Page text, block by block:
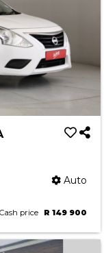
Auto
Cash price R 149 900